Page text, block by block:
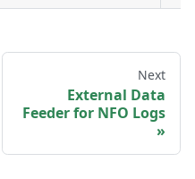
Next
External Data
Feeder for NFO Logs